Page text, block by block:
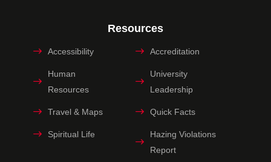
Resources
Accessibility Accreditation
Human
Resources
University
Leadership
Travel & Maps Quick Facts
Spiritual Life
Hazing Violations
Report